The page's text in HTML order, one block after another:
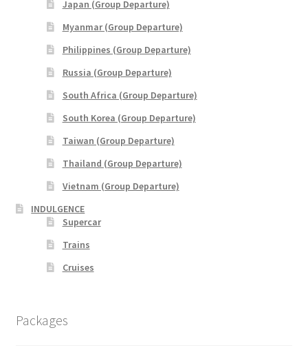
Yatra Cart
Yatra Checkout
Yatra My Account
Yatra Transaction Failed
Bhutan
Cambodia
Indonesia
Japan (Group Departure)
Myanmar (Group Departure)
Philippines (Group Departure)
Russia (Group Departure)
South Africa (Group Departure)
South Korea (Group Departure)
Taiwan (Group Departure)
Thailand (Group Departure)
Vietnam (Group Departure)
INDULGENCE
Supercar
Trains
Cruises
Packages